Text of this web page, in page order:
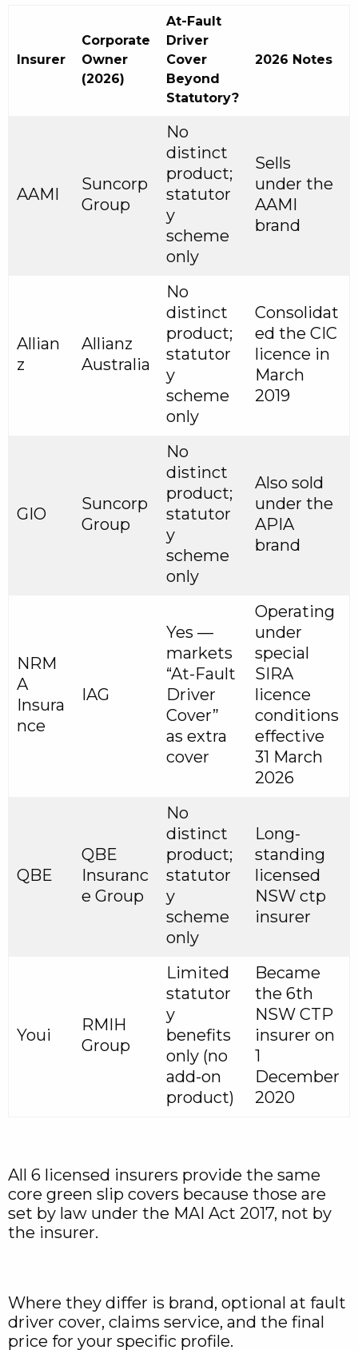
Insurer
Corporate
Owner
(2026)
At-Fault
Driver
Cover
Beyond
Statutory?
2026 Notes
AAMI
Suncorp
Group
No
distinct
product;
statutor
y
scheme
only
Sells
under the
AAMI
brand
Allian
z
Allianz
Australia
No
distinct
product;
statutor
y
scheme
only
Consolidat
ed the CIC
licence in
March
2019
GIO
Suncorp
Group
No
distinct
product;
statutor
y
scheme
only
Also sold
under the
APIA
brand
NRM
A
Insura
nce
IAG
Yes —
markets
“At-Fault
Driver
Cover”
as extra
cover
Operating
under
special
SIRA
licence
conditions
effective
31 March
2026
QBE
QBE
Insuranc
e Group
No
distinct
product;
statutor
y
scheme
only
Long-
standing
licensed
NSW ctp
insurer
Youi
RMIH
Group
Limited
statutor
y
benefits
only (no
add-on
product)
Became
the 6th
NSW CTP
insurer on
1
December
2020
All 6 licensed insurers provide the same
core green slip covers because those are
set by law under the MAI Act 2017, not by
the insurer.
Where they differ is brand, optional at fault
driver cover, claims service, and the final
price for your specific profile.